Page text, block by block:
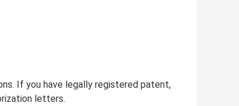
If you have legally registered patent,
letters.